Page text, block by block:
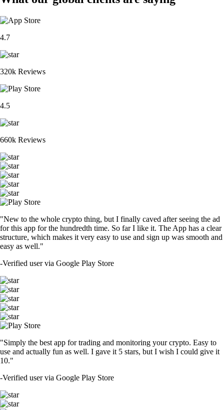
4.7
320k Reviews
4.5
660k Reviews
"New to the whole crypto thing, but I finally caved after seeing the ad
for this app for the hundredth time. So far I like it. The App has a clear
structure, which makes it very easy to use and sign up was smooth and
easy as well."
-Verified user via Google Play Store
"Simply the best app for trading and monitoring your crypto. Easy to
use and actually fun as well. I gave it 5 stars, but I wish I could give it
10."
-Verified user via Google Play Store